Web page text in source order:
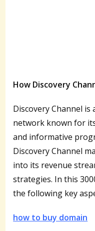
How Discovery
Discovery Channel
network known for
and informative
Discovery Channel
into its revenue
strategies. In this
the following key
how to buy domain